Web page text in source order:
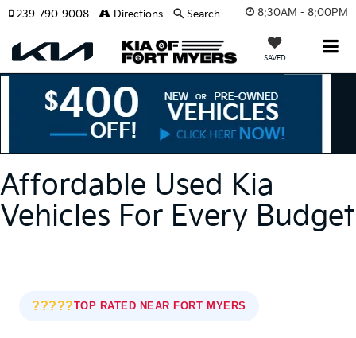
8:30AM - 8:00PM
SAVED
239-790-9008 Directions Search
Affordable Used Kia
Vehicles For Every Budget
?????TOP RATED NEAR FORT MYERS